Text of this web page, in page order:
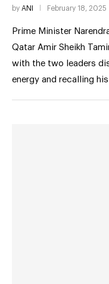
by ANI February 18, 2025
Prime Minister
Qatar Amir Sheikh
with the two leaders
energy and recalling